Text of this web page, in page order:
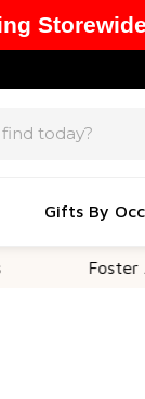
Gifts By
Foster A